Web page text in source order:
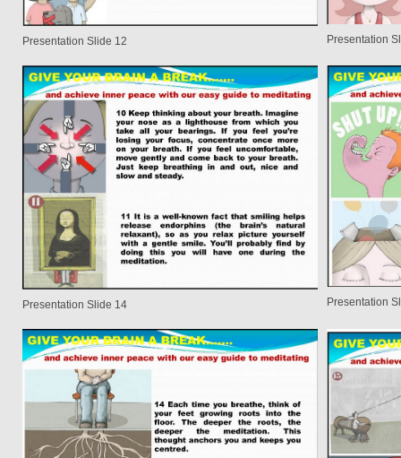
Presentation Slide 12 Presentation
Presentation Slide 14 Presentation